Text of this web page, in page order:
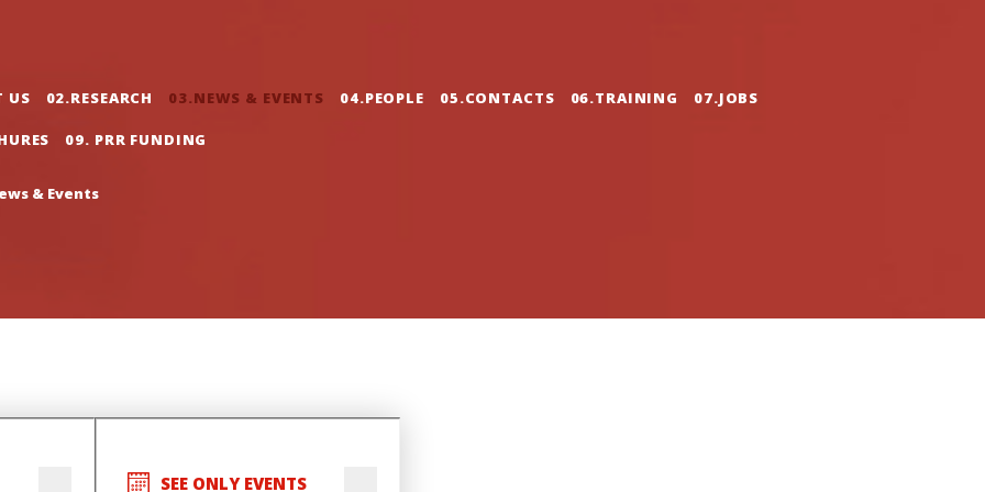
US 02.RESEARCH 03.NEWS & EVENTS 04.PEOPLE 05.CONTACTS 06.TRAINING 07.JOBS
09. PRR FUNDING
& Events
SEE ONLY EVENTS